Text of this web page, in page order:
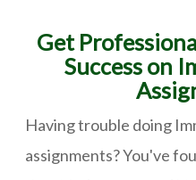
Get
Success on
Having trouble doing
assignments? You've